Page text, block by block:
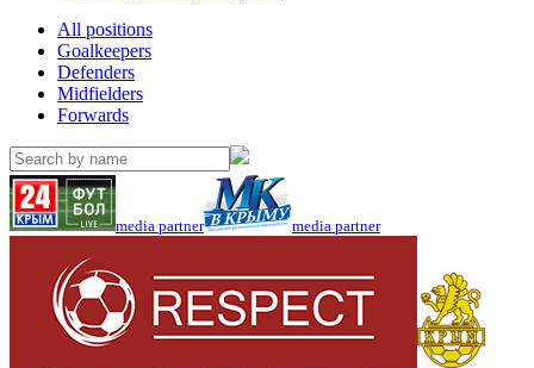
All positions
Goalkeepers
Defenders
Midfielders
Forwards
media partner media partner